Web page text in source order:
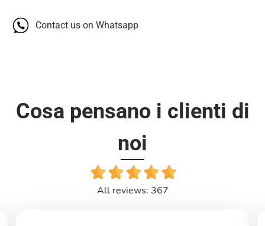
Contact us on Whatsapp
Cosa pensano i clienti di
noi
All reviews: 367